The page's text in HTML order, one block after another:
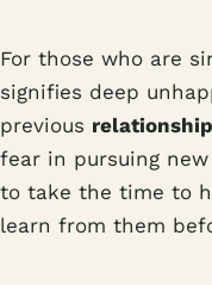
For those who are
signifies deep
previous
fear in pursuing
to take the time to
learn from them